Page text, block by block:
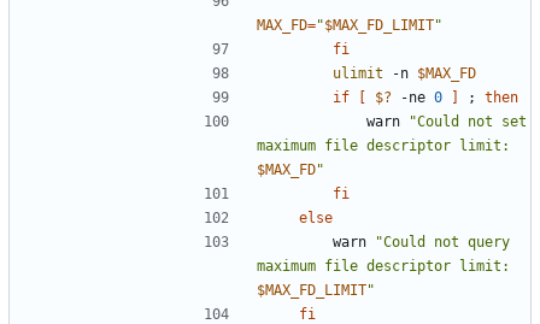
MAX_FD="$MAX_FD_LIMIT"
fi
ulimit -n $MAX_FD
if
[ $? -ne 0 ] ;
then
            warn
"Could not set
$MAX_FD"
fi
else
        warn
"Could not query
$MAX_FD_LIMIT"
fi